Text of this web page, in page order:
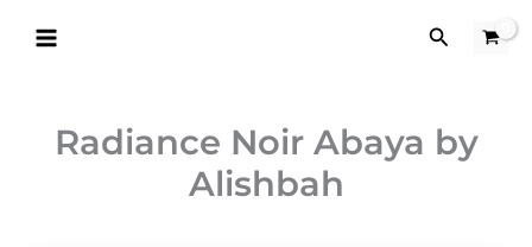
Search
Radiance Noir Abaya by
Alishbah